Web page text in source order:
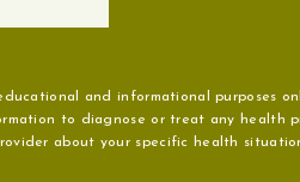
and informational purposes
to diagnose or treat any health
about your specific health